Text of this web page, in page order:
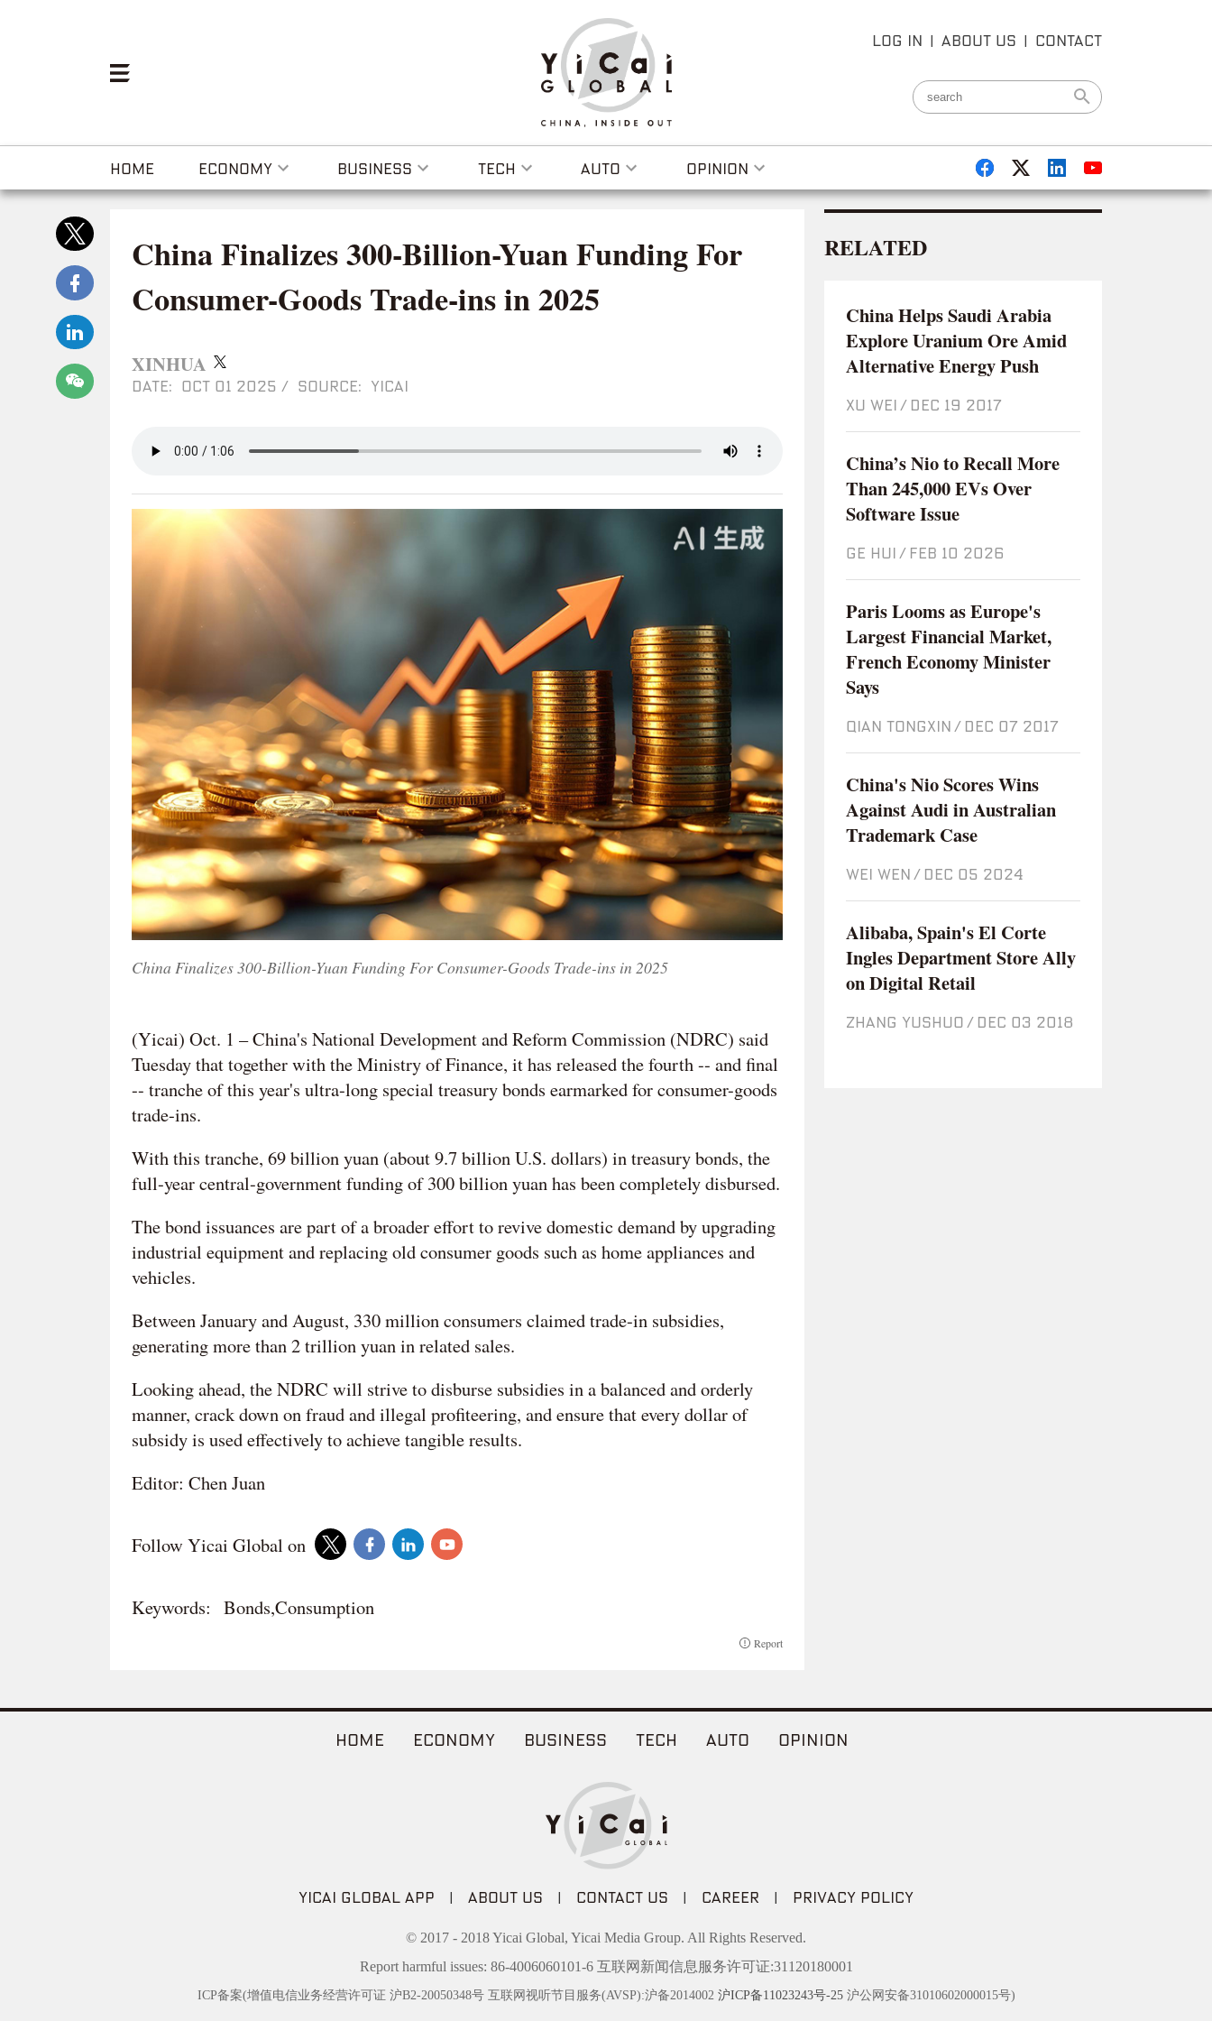
LOG IN | ABOUT US | CONTACT
HOME ECONOMY BUSINESS TECH AUTO OPINION
China Finalizes 300-Billion-Yuan Funding For
Consumer-Goods Trade-ins in 2025
XINHUA
DATE: OCT 01 2025 / SOURCE: YICAI
China Finalizes 300-Billion-Yuan Funding For Consumer-Goods Trade-ins in 2025
(Yicai) Oct. 1 – China's National Development and Reform Commission (NDRC) said
Tuesday that together with the Ministry of Finance, it has released the fourth -- and final
-- tranche of this year's ultra-long special treasury bonds earmarked for consumer-goods
trade-ins.
With this tranche, 69 billion yuan (about 9.7 billion U.S. dollars) in treasury bonds, the
full-year central-government funding of 300 billion yuan has been completely disbursed.
The bond issuances are part of a broader effort to revive domestic demand by upgrading
industrial equipment and replacing old consumer goods such as home appliances and
vehicles.
Between January and August, 330 million consumers claimed trade-in subsidies,
generating more than 2 trillion yuan in related sales.
Looking ahead, the NDRC will strive to disburse subsidies in a balanced and orderly
manner, crack down on fraud and illegal profiteering, and ensure that every dollar of
subsidy is used effectively to achieve tangible results.
Editor: Chen Juan
Follow Yicai Global on
Keywords: Bonds,Consumption
Report
RELATED
China Helps Saudi Arabia
Explore Uranium Ore Amid
Alternative Energy Push
XU WEI / Dec 19 2017
China’s Nio to Recall More
Than 245,000 EVs Over
Software Issue
GE HUI / Feb 10 2026
Paris Looms as Europe's
Largest Financial Market,
French Economy Minister
Says
QIAN TONGXIN / Dec 07 2017
China's Nio Scores Wins
Against Audi in Australian
Trademark Case
WEI WEN / Dec 05 2024
Alibaba, Spain's El Corte
Ingles Department Store Ally
on Digital Retail
ZHANG YUSHUO / Dec 03 2018
HOME ECONOMY BUSINESS TECH AUTO OPINION
YICAI GLOBAL APP | ABOUT US | CONTACT US | CAREER | PRIVACY POLICY
© 2017 - 2018 Yicai Global, Yicai Media Group. All Rights Reserved.
Report harmful issues: 86-4006060101-6 互联网新闻信息服务许可证:31120180001
ICP备案(增值电信业务经营许可证 沪B2-20050348号 互联网视听节目服务(AVSP):沪备2014002 沪ICP备11023243号-25沪公网安备31010602000015号)